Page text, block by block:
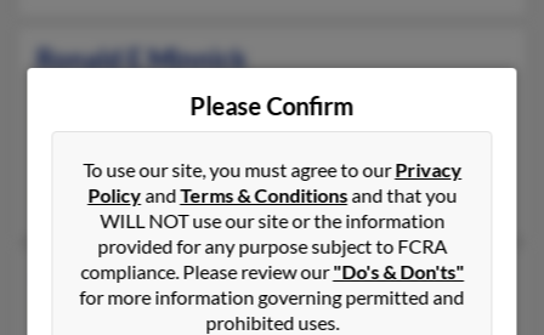
Ronald E Minnick
Miamiville, OH, Loveland, OH
Melissa Minnick, Frank Minnick, Kathryn Minnick
Ronald F Minnick
82 years old
Acton,California, 93510
Please Confirm
To use our site, you must agree to ourPrivacy
PolicyandTerms & Conditionsand that you
WILL NOT use our site or the information
provided for any purpose subject to FCRA
compliance. Please review our"Do's & Don'ts"
for more information governing permitted and
prohibited uses.